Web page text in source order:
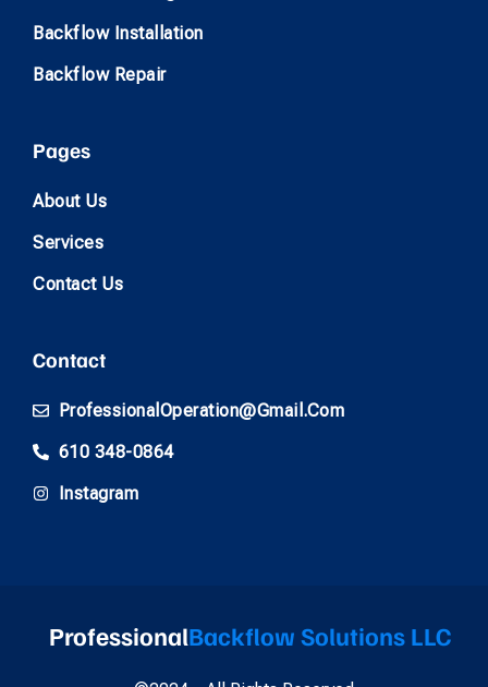
Backflow Installation
Backflow Repair
Pages
About Us
Services
Contact Us
Contact
ProfessionalOperation@gmail.com
610 348-0864
Instagram
ProfessionalBackflow Solutions LLC